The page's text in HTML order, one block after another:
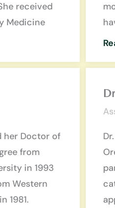
received
Medicine
her Doctor of
from
in 1993
Western
1981.